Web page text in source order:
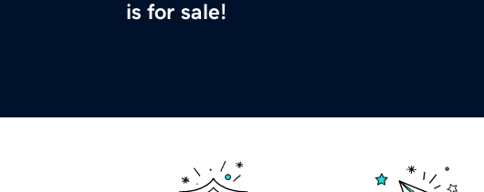
is for sale!